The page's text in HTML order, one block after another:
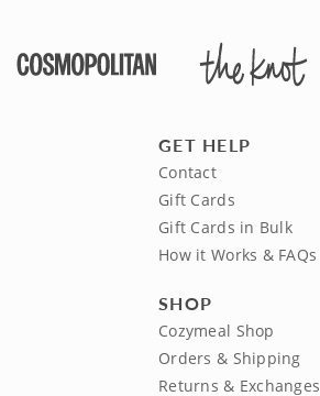
GET HELP
Contact
Gift Cards
Gift Cards in Bulk
How it Works & FAQs
SHOP
Cozymeal Shop
Orders & Shipping
Returns & Exchanges